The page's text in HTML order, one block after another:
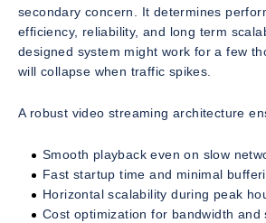
secondary concern. It determines
efficiency, reliability, and long term
designed system might work for a few
will collapse when traffic spikes.
A robust video streaming architecture
Smooth playback even on slow
Fast startup time and minimal
Horizontal scalability during peak
Cost optimization for bandwidth and